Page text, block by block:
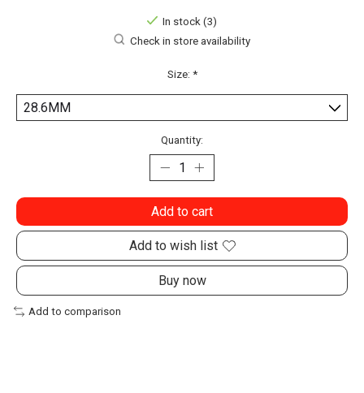
In stock (3)
Check in store availability
Size: *
Quantity:
Add to cart
Add to wish list
Buy now
Add to comparison